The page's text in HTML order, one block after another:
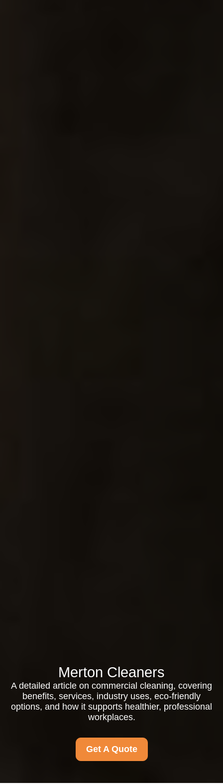
Merton Cleaners
A detailed article on commercial cleaning, covering
benefits, services, industry uses, eco-friendly
options, and how it supports healthier, professional
workplaces.
Get A Quote